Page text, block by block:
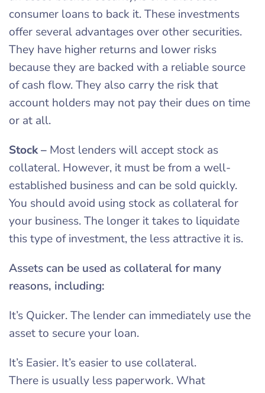
consumer loans to back it. These investments
offer several advantages over other securities.
They have higher returns and lower risks
because they are backed with a reliable source
of cash flow. They also carry the risk that
account holders may not pay their dues on time
or at all.
Stock– Most lenders will accept stock as
collateral. However, it must be from a well-
established business and can be sold quickly.
You should avoid using stock as collateral for
your business. The longer it takes to liquidate
this type of investment, the less attractive it is.
Assets can be used as collateral for many
reasons, including:
It’s Quicker. The lender can immediately use the
asset to secure your loan.
It’s Easier. It’s easier to use collateral.
There is usually less paperwork. What